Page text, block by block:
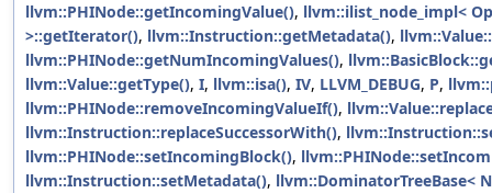
llvm::PHINode::getIncomingValue(), llvm::ilist_node_impl<
>::getIterator(), llvm::Instruction::getMetadata(),
llvm::PHINode::getNumIncomingValues(),
llvm::Value::getType(), I, llvm::isa(), IV, LLVM_DEBUG, P,
llvm::PHINode::removeIncomingValueIf(),
llvm::Instruction::replaceSuccessorWith(),
llvm::PHINode::setIncomingBlock(),
llvm::Instruction::setMetadata(), llvm::DominatorTreeBase<